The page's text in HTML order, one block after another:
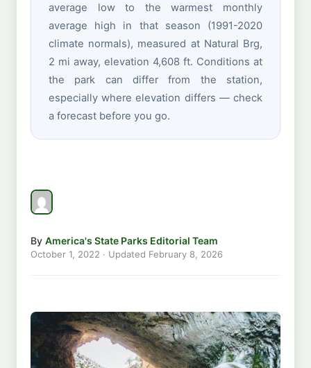
average low to the warmest monthly
average high in that season (1991-2020
climate normals), measured at Natural Brg,
2 mi away, elevation 4,608 ft. Conditions at
the park can differ from the station,
especially where elevation differs — check
a forecast before you go.
By America's State Parks Editorial Team
October 1, 2022 · Updated February 8, 2026